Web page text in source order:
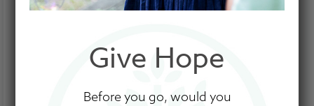
Give Hope
Before you go, would you